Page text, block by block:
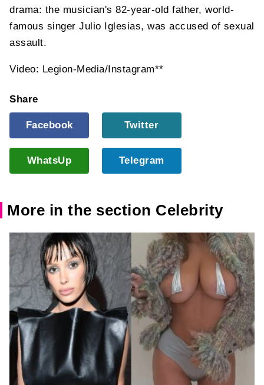
drama: the musician's 82-year-old father, world-
famous singer Julio Iglesias, was accused of sexual
assault.
Video: Legion-Media/Instagram**
Share
Facebook Twitter
WhatsUp Telegram
More in the section Celebrity